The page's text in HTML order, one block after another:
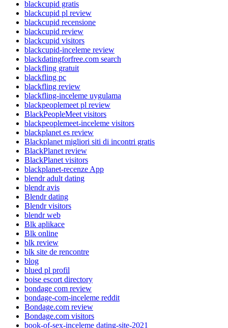
blackcupid gratis
blackcupid pl review
blackcupid recensione
blackcupid review
blackcupid visitors
blackcupid-inceleme review
blackdatingforfree.com search
blackfling gratuit
blackfling pc
blackfling review
blackfling-inceleme uygulama
blackpeoplemeet pl review
BlackPeopleMeet visitors
blackpeoplemeet-inceleme visitors
blackplanet es review
Blackplanet migliori siti di incontri gratis
BlackPlanet review
BlackPlanet visitors
blackplanet-recenze App
blendr adult dating
blendr avis
Blendr dating
Blendr visitors
blendr web
Blk aplikace
Blk online
blk review
blk site de rencontre
blog
blued pl profil
boise escort directory
bondage com review
bondage-com-inceleme reddit
Bondage.com review
Bondage.com visitors
book-of-sex-inceleme dating-site-2021